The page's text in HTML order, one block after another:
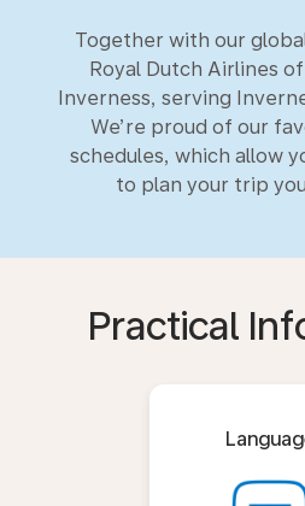
Together with our
Royal Dutch Airlines
Inverness, serving
We’re proud of our
schedules, which allow
to plan your trip
Practical